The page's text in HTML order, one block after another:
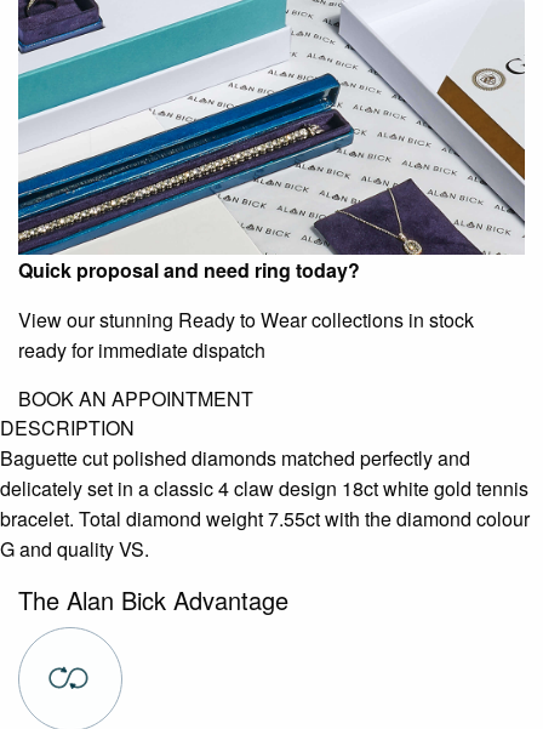
Quick proposal and need ring today?
View our stunning Ready to Wear collections in stock
ready for immediate dispatch
BOOK AN APPOINTMENT
DESCRIPTION
Baguette cut polished diamonds matched perfectly and
delicately set in a classic 4 claw design 18ct white gold tennis
bracelet. Total diamond weight 7.55ct with the diamond colour
G and quality VS.
The Alan Bick Advantage